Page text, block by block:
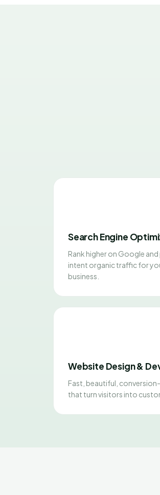
Search Engine
Rank higher on Google
intent organic traffic for
business.
Website Design &
Fast, beautiful,
that turn visitors into